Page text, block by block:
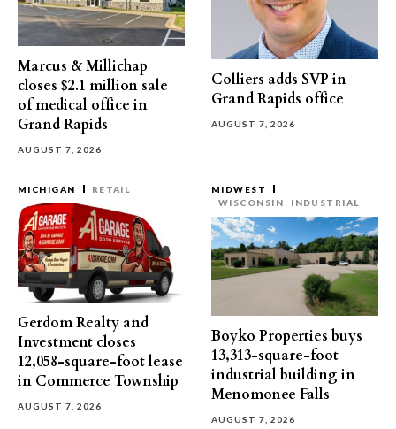
Marcus & Millichap
closes $2.1 million sale
of medical office in
Grand Rapids
AUGUST 7, 2026
Colliers adds SVP in
Grand Rapids office
AUGUST 7, 2026
MICHIGAN RETAIL
Gerdom Realty and
Investment closes
12,058-square-foot lease
in Commerce Township
AUGUST 7, 2026
MIDWEST
WISCONSIN
INDUSTRIAL
Boyko Properties buys
13,313-square-foot
industrial building in
Menomonee Falls
AUGUST 7, 2026